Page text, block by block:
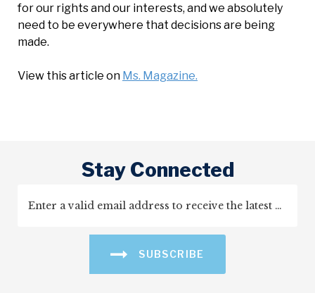
for our rights and our interests, and we absolutely
need to be everywhere that decisions are being
made.
View this article on Ms. Magazine.
Stay Connected
SUBSCRIBE